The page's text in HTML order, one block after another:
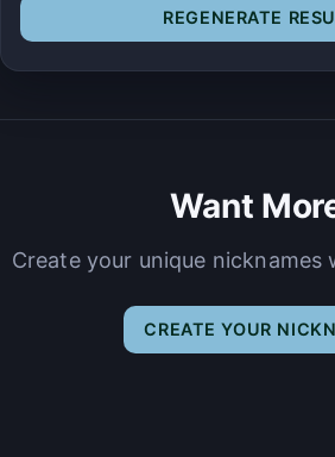
REGENERATE
Want
Create your unique
CREATE YOUR